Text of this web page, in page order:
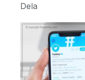
Dela